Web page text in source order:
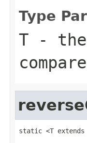
Type
T - the
static <T extends